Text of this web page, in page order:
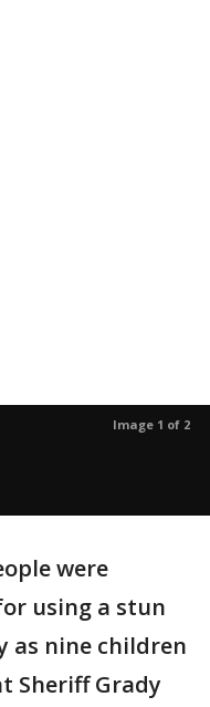
Image 1 of 2
were
using a stun
as nine children
Sheriff Grady